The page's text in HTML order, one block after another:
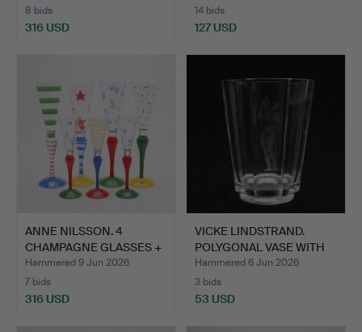
8 bids
316 USD
14 bids
127 USD
ANNE NILSSON. 4
CHAMPAGNE GLASSES +
3 SCHN…
Hammered 9 Jun 2026
7 bids
316 USD
VICKE LINDSTRAND.
POLYGONAL VASE WITH
CUT …
Hammered 6 Jun 2026
3 bids
53 USD